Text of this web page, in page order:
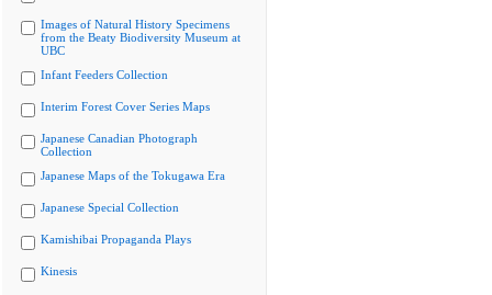
Images of Natural History Specimens
from the Beaty Biodiversity Museum at
UBC
Infant Feeders Collection
Interim Forest Cover Series Maps
Japanese Canadian Photograph
Collection
Japanese Maps of the Tokugawa Era
Japanese Special Collection
Kamishibai Propaganda Plays
Kinesis